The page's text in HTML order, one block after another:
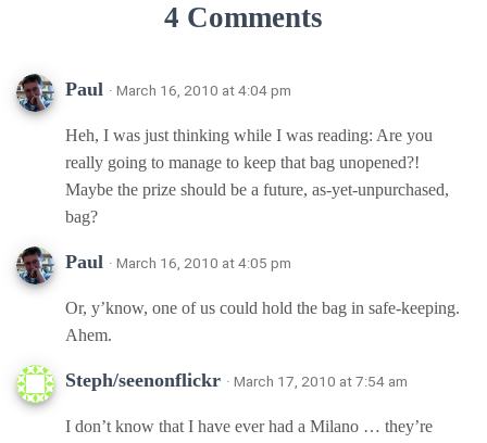
4 Comments
Paul · March 16, 2010 at 4:04 pm
Heh, I was just thinking while I was reading: Are you
really going to manage to keep that bag unopened?!
Maybe the prize should be a future, as-yet-unpurchased,
bag?
Paul · March 16, 2010 at 4:05 pm
Or, y’know, one of us could hold the bag in safe-keeping.
Ahem.
Steph/seenonflickr · March 17, 2010 at 7:54 am
I don’t know that I have ever had a Milano … they’re